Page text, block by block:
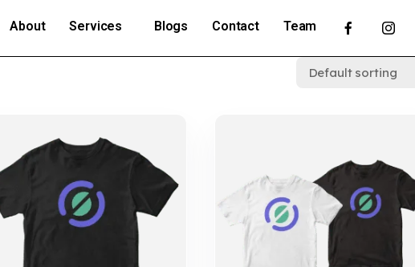
About Services Blogs Contact Team